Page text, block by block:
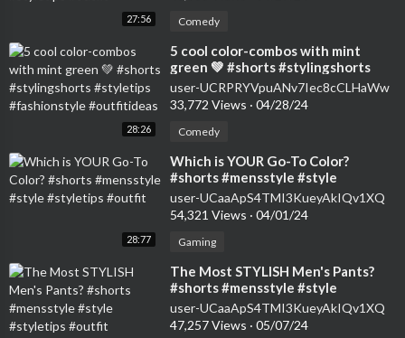
27:56 Comedy
28:26
⁣5 cool color-combos with mint
green 💚 #shorts #stylingshorts
#styletips #fashionstyle
#outfitideas
user-UCRPRYVpuANv7Iec8cCLHaWw
33,772 Views · 04/28/24
Comedy
28:77
⁣Which is YOUR Go-To Color?
#shorts #mensstyle #style
#styletips #outfit
user-UCaaApS4TMI3KueyAkIQv1XQ
54,321 Views · 04/01/24
Gaming
⁣The Most STYLISH Men's Pants?
#shorts #mensstyle #style
#styletips #outfit
user-UCaaApS4TMI3KueyAkIQv1XQ
47,257 Views · 05/07/24